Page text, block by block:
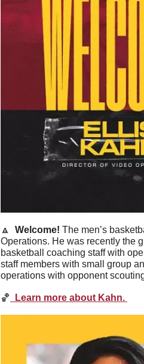
🔼 Welcome! The men’s
Operations. He was recently the
basketball coaching staff with
staff members with small group
operations with opponent
🏀
  Learn more about Kahn.